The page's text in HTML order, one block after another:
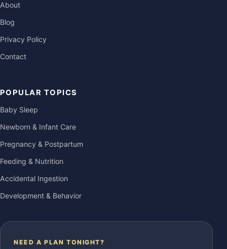
About
Blog
Privacy Policy
Contact
POPULAR TOPICS
Baby Sleep
Newborn & Infant Care
Pregnancy & Postpartum
Feeding & Nutrition
Accidental Ingestion
Development & Behavior
NEED A PLAN TONIGHT?